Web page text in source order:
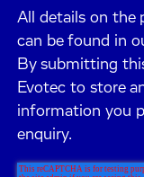
All details on the
can be found in
By submitting
Evotec to store
information you
enquiry.